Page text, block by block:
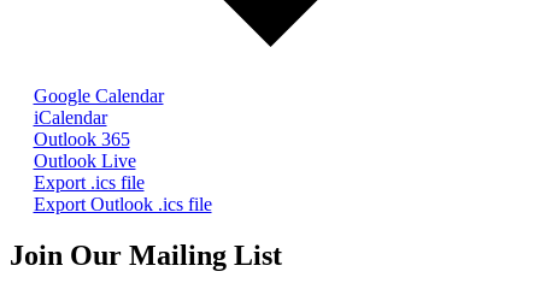
Google Calendar
iCalendar
Outlook 365
Outlook Live
Export .ics file
Export Outlook .ics file
Join Our Mailing List